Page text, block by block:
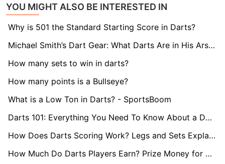
YOU MIGHT ALSO BE INTERESTED IN
Why is 501 the Standard Starting Score in Darts?
Michael Smith’s Dart Gear: What Darts Are in His Arsenal?
How many sets to win in darts?
How many points is a Bullseye?
What is a Low Ton in Darts? - SportsBoom
Darts 101: Everything You Need To Know About a Double
How Does Darts Scoring Work? Legs and Sets Explained
How Much Do Darts Players Earn? Prize Money for World Darts Championship Revealed